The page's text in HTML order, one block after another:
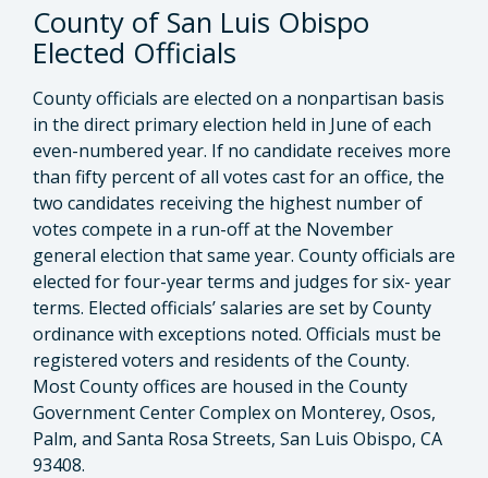
County of San Luis Obispo
Elected Officials
County officials are elected on a nonpartisan basis
in the direct primary election held in June of each
even-numbered year. If no candidate receives more
than fifty percent of all votes cast for an office, the
two candidates receiving the highest number of
votes compete in a run-off at the November
general election that same year. County officials are
elected for four-year terms and judges for six- year
terms. Elected officials’ salaries are set by County
ordinance with exceptions noted. Officials must be
registered voters and residents of the County.
Most County offices are housed in the County
Government Center Complex on Monterey, Osos,
Palm, and Santa Rosa Streets, San Luis Obispo, CA
93408.